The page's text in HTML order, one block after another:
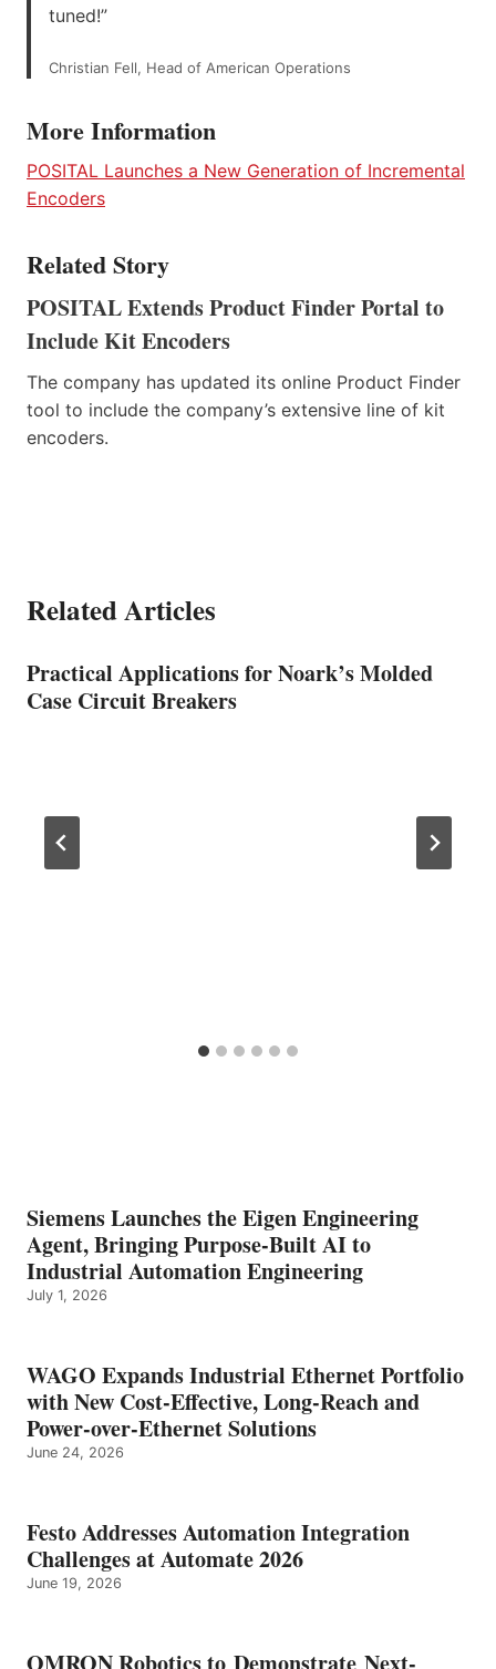
tuned!”
Christian Fell, Head of American Operations
More Information
POSITAL Launches a New Generation of Incremental
Encoders
Related Story
POSITAL Extends Product Finder Portal to
Include Kit Encoders
The company has updated its online Product Finder
tool to include the company’s extensive line of kit
encoders.
Related Articles
Practical Applications for Noark’s Molded
Case Circuit Breakers
Siemens Launches the Eigen Engineering
Agent, Bringing Purpose-Built AI to
Industrial Automation Engineering
July 1, 2026
WAGO Expands Industrial Ethernet Portfolio
with New Cost-Effective, Long-Reach and
Power-over-Ethernet Solutions
June 24, 2026
Festo Addresses Automation Integration
Challenges at Automate 2026
June 19, 2026